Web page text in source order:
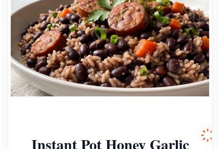
Instant Pot Honey Garlic